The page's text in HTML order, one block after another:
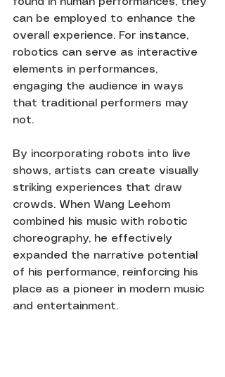
can be employed to enhance the
overall experience. For instance,
robotics can serve as interactive
elements in performances,
engaging the audience in ways
that traditional performers may
not.
By incorporating robots into live
shows, artists can create visually
striking experiences that draw
crowds. When Wang Leehom
combined his music with robotic
choreography, he effectively
expanded the narrative potential
of his performance, reinforcing his
place as a pioneer in modern music
and entertainment.